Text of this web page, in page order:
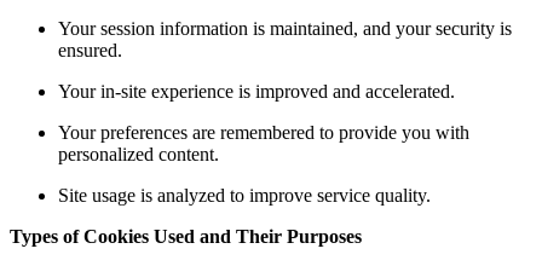
Your session information is maintained, and your security is
ensured.
Your in-site experience is improved and accelerated.
Your preferences are remembered to provide you with
personalized content.
Site usage is analyzed to improve service quality.
Types of Cookies Used and Their Purposes